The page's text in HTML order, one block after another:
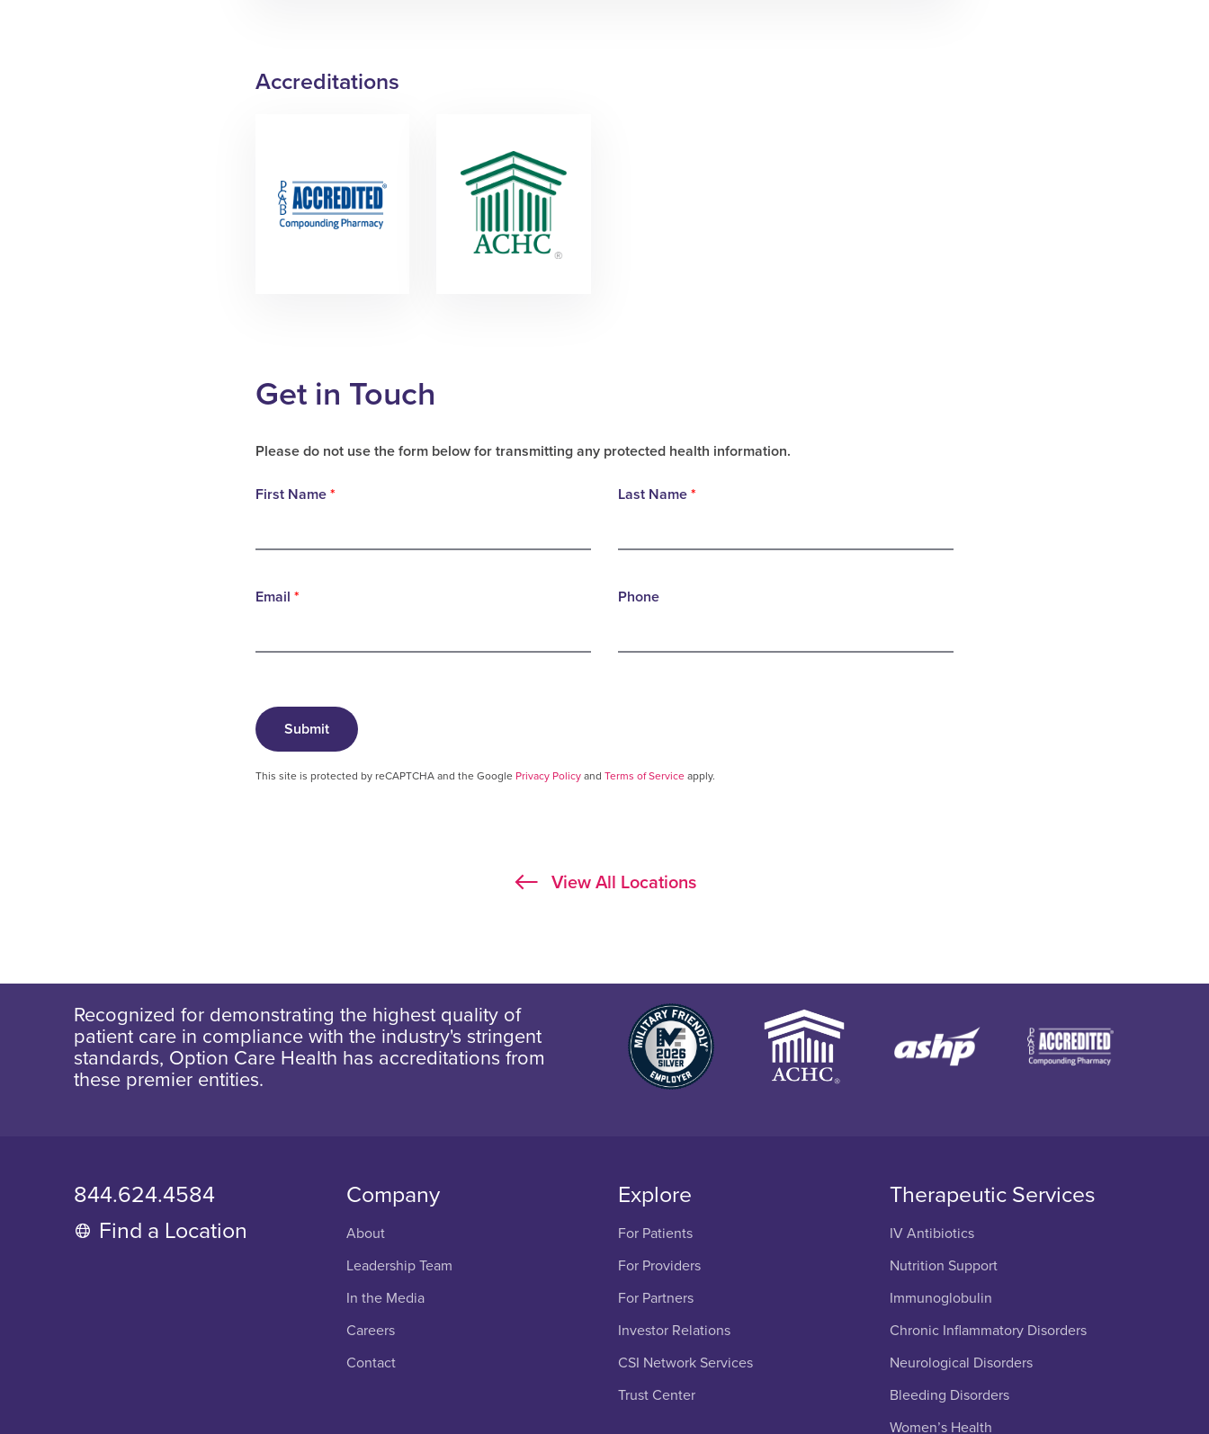
Accreditations
Get in Touch
Please do not use the form below for transmitting any protected health information.
First Name * Last Name *
Email * Phone
Submit
This site is protected by reCAPTCHA and the Google Privacy Policyand Terms of Serviceapply.
View All Locations
Recognized for demonstrating the highest quality of
patient care in compliance with the industry's stringent
standards, Option Care Health has accreditations from
these premier entities.
844.624.4584
Find a Location
Company
About
Leadership Team
In the Media
Careers
Contact
Explore
For Patients
For Providers
For Partners
Investor Relations
CSI Network Services
Trust Center
Therapeutic Services
IV Antibiotics
Nutrition Support
Immunoglobulin
Chronic Inflammatory Disorders
Neurological Disorders
Bleeding Disorders
Women’s Health